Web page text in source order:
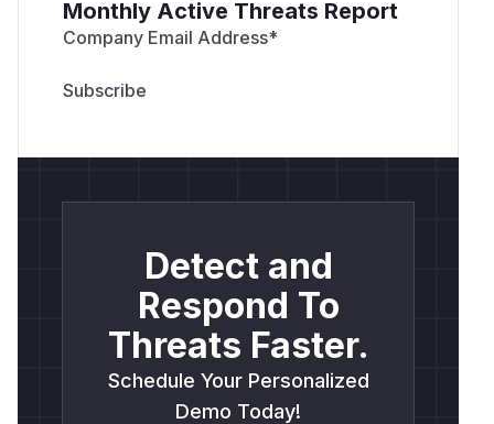
Monthly Active Threats Report
Company Email Address*
Detect and
Respond To
Threats Faster.
Schedule Your Personalized
Demo Today!